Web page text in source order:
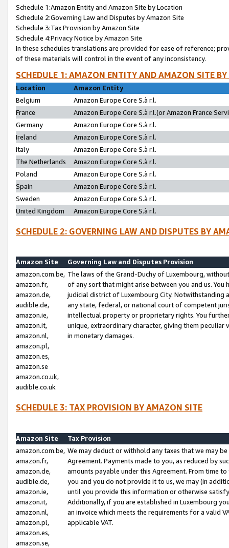
Schedule 1:Amazon Entity and Amazon Site by Location
Schedule 2:Governing Law and Disputes by Amazon Site
Schedule 3:Tax Provision by Amazon Site
Schedule 4:Privacy Notice by Amazon Site
In these schedules translations are provided for ease of reference;
of these materials will control in the event of any inconsistency.
SCHEDULE 1: AMAZON ENTITY AND AMAZON SITE
Location
Amazon Entity
Belgium
Amazon Europe Core S.à r.l.
France
Amazon Europe Core S.à r.l.(or Amazon France
Germany
Amazon Europe Core S.à r.l.
Ireland
Amazon Europe Core S.à r.l.
Italy
Amazon Europe Core S.à r.l.
The Netherlands
Amazon Europe Core S.à r.l.
Poland
Amazon Europe Core S.à r.l.
Spain
Amazon Europe Core S.à r.l.
Sweden
Amazon Europe Core S.à r.l.
United Kingdom
Amazon Europe Core S.à r.l.
SCHEDULE 2: GOVERNING LAW AND DISPUTES BY
Amazon Site
Governing Law and Disputes Provision
amazon.com.be,
amazon.fr,
amazon.de,
audible.de,
amazon.ie,
amazon.it,
amazon.nl,
amazon.pl,
amazon.es,
amazon.se
amazon.co.uk,
audible.co.uk
The laws of the Grand-Duchy of Luxembourg,
of any sort that might arise between you and us.
judicial district of Luxembourg City. Notwithstanding
any state, federal, or national court of competent
intellectual property or proprietary rights. You
unique, extraordinary character, giving them
in monetary damages.
SCHEDULE 3: TAX PROVISION BY AMAZON SITE
Amazon Site
Tax Provision
amazon.com.be,
amazon.fr,
amazon.de,
audible.de,
amazon.ie,
amazon.it,
amazon.nl,
amazon.pl,
amazon.es,
amazon.se,
We may deduct or withhold any taxes that we may
Agreement. Payments made to you, as reduced by
amounts payable under this Agreement. From time
you and you do not provide it to us, we may (in
until you provide this information or otherwise
Additionally, if you are established in Luxembourg
an invoice which meets the requirements for a valid
applicable VAT.